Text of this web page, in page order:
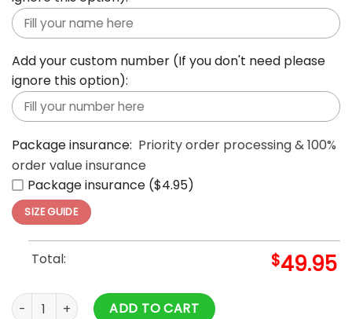
Add your custom number (If you don't need please
ignore this option):
Package insurance: Priority order processing & 100%
order value insurance
Package insurance ($4.95)
SIZE GUIDE
Total: $49.95
Men's Las Vegas Aces Black Baseball Jacket quantity
ADD TO CART